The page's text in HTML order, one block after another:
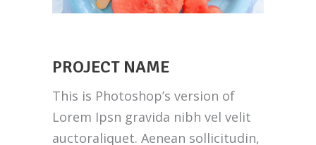
PROJECT NAME
This is Photoshop’s version of
Lorem Ipsn gravida nibh vel velit
auctoraliquet. Aenean sollicitudin,